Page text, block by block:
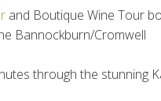
and Boutique Wine Tour
Bannockburn/Cromwell
through the stunning